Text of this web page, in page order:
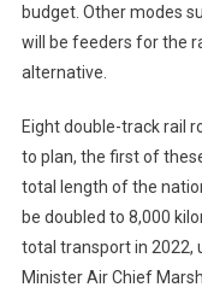
budget. Other modes
will be feeders for the
alternative.
Eight double-track rail
to plan, the first of
total length of the
be doubled to 8,000
total transport in 2022,
Minister Air Chief